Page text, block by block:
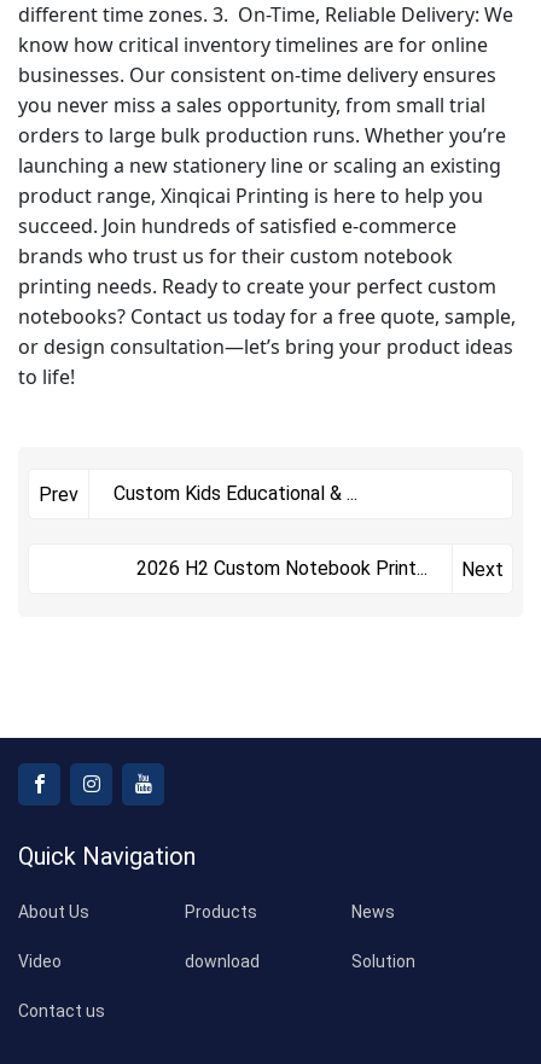
different time zones. 3. On-Time, Reliable Delivery: We
know how critical inventory timelines are for online
businesses. Our consistent on-time delivery ensures
you never miss a sales opportunity, from small trial
orders to large bulk production runs. Whether you’re
launching a new stationery line or scaling an existing
product range, Xinqicai Printing is here to help you
succeed. Join hundreds of satisfied e-commerce
brands who trust us for their custom notebook
printing needs. Ready to create your perfect custom
notebooks? Contact us today for a free quote, sample,
or design consultation—let’s bring your product ideas
to life!
Prev Custom Kids Educational &...
​2026 H2 Custom Notebook Print... Next
Quick Navigation
About Us Products News
Video download Solution
Contact us